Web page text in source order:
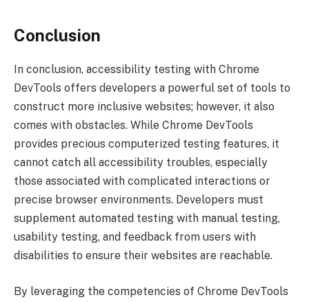
Conclusion
In conclusion, accessibility testing with Chrome
DevTools offers developers a powerful set of tools to
construct more inclusive websites; however, it also
comes with obstacles. While Chrome DevTools
provides precious computerized testing features, it
cannot catch all accessibility troubles, especially
those associated with complicated interactions or
precise browser environments. Developers must
supplement automated testing with manual testing,
usability testing, and feedback from users with
disabilities to ensure their websites are reachable.
By leveraging the competencies of Chrome DevTools